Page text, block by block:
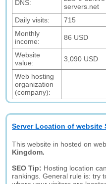
DNS:
servers.net
Daily visits:
715
Monthly
income:
86 USD
Website
value:
3,090 USD
Web hosting
organization
(company):
Server Location of website
This website in hosted on
Kingdom.
SEO Tip: Hosting location
rankings. General rule is: try